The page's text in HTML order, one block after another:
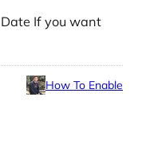
Date If you want
How To Enable